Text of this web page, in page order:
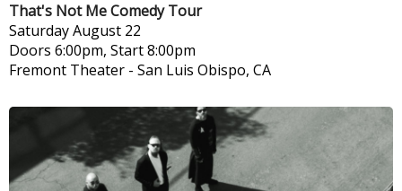
That's Not Me Comedy Tour
SaturdayAugust 22
Doors 6:00pm, Start 8:00pm
Fremont Theater - San Luis Obispo, CA